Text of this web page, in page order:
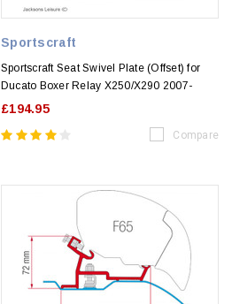
Sportscraft
Sportscraft Seat Swivel Plate (Offset) for
Ducato Boxer Relay X250/X290 2007-
£194.95
Compare